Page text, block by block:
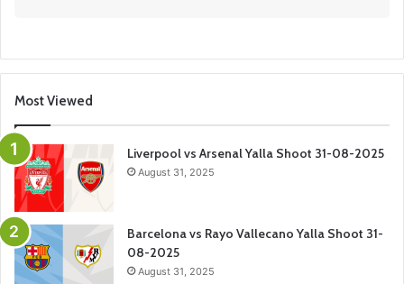
Most Viewed
Liverpool vs Arsenal Yalla Shoot 31-08-2025
August 31, 2025
Barcelona vs Rayo Vallecano Yalla Shoot 31-
08-2025
August 31, 2025